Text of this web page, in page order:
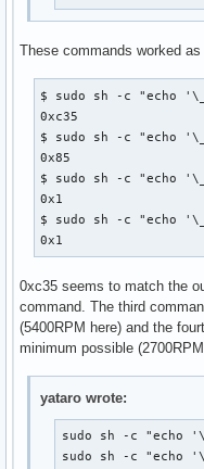
These commands worked as
$ sudo sh -c "echo
0xc35
$ sudo sh -c "echo
0x85
$ sudo sh -c "echo
0x1
$ sudo sh -c "echo
0x1
0xc35 seems to match the
command. The third
(5400RPM here) and the
minimum possible
yataro wrote:
sudo sh -c "echo
sudo sh -c "echo